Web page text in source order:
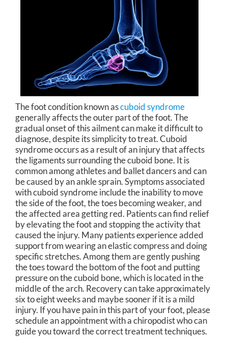
The foot condition known ascuboid syndrome
generally affects the outer part of the foot. The
gradual onset of this ailment can make it difficult to
diagnose, despite its simplicity to treat. Cuboid
syndrome occurs as a result of an injury that affects
the ligaments surrounding the cuboid bone. It is
common among athletes and ballet dancers and can
be caused by an ankle sprain. Symptoms associated
with cuboid syndrome include the inability to move
the side of the foot, the toes becoming weaker, and
the affected area getting red. Patients can find relief
by elevating the foot and stopping the activity that
caused the injury. Many patients experience added
support from wearing an elastic compress and doing
specific stretches. Among them are gently pushing
the toes toward the bottom of the foot and putting
pressure on the cuboid bone, which is located in the
middle of the arch. Recovery can take approximately
six to eight weeks and maybe sooner if it is a mild
injury. If you have pain in this part of your foot, please
schedule an appointment with a chiropodist who can
guide you toward the correct treatment techniques.